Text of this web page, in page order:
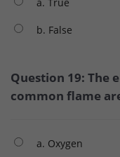
b. False
Question 19: The
common flame
a. Oxygen